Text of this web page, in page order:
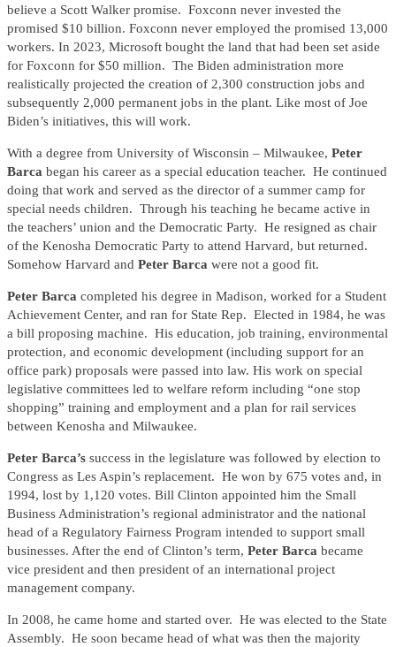
believe a Scott Walker promise. Foxconn never invested the
promised $10 billion. Foxconn never employed the promised 13,000
workers. In 2023, Microsoft bought the land that had been set aside
for Foxconn for $50 million. The Biden administration more
realistically projected the creation of 2,300 construction jobs and
subsequently 2,000 permanent jobs in the plant. Like most of Joe
Biden’s initiatives, this will work.
With a degree from University of Wisconsin – Milwaukee, Peter
Barca began his career as a special education teacher. He continued
doing that work and served as the director of a summer camp for
special needs children. Through his teaching he became active in
the teachers’ union and the Democratic Party. He resigned as chair
of the Kenosha Democratic Party to attend Harvard, but returned.
Somehow Harvard and Peter Barca were not a good fit.
Peter Barca completed his degree in Madison, worked for a Student
Achievement Center, and ran for State Rep. Elected in 1984, he was
a bill proposing machine. His education, job training, environmental
protection, and economic development (including support for an
office park) proposals were passed into law. His work on special
legislative committees led to welfare reform including “one stop
shopping” training and employment and a plan for rail services
between Kenosha and Milwaukee.
Peter Barca’s success in the legislature was followed by election to
Congress as Les Aspin’s replacement. He won by 675 votes and, in
1994, lost by 1,120 votes. Bill Clinton appointed him the Small
Business Administration’s regional administrator and the national
head of a Regulatory Fairness Program intended to support small
businesses. After the end of Clinton’s term, Peter Barca became
vice president and then president of an international project
management company.
In 2008, he came home and started over. He was elected to the State
Assembly. He soon became head of what was then the majority